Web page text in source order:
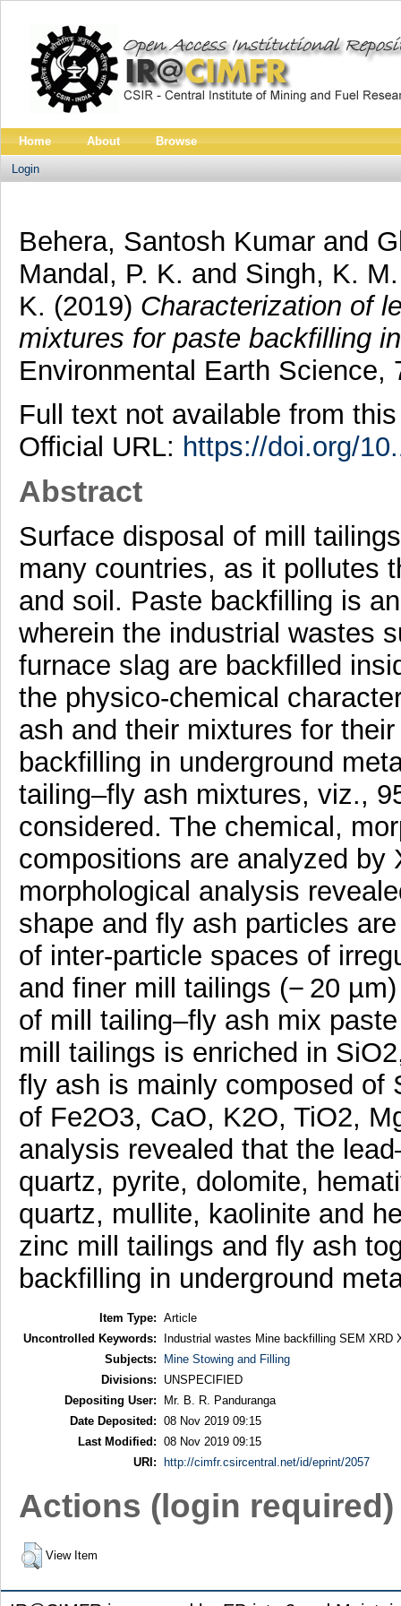
Home About Browse
Login
Behera, Santosh Kumar and
Mandal, P. K. and Singh, K.
K. (2019) Characterization of
mixtures for paste backfilling
Environmental Earth Science,
Full text not available from
Official URL: https://doi.org/
Abstract
Surface disposal of mill
many countries, as it pollutes
and soil. Paste backfilling is
wherein the industrial wastes
furnace slag are backfilled
the physico-chemical
ash and their mixtures for
backfilling in underground
tailing–fly ash mixtures, viz.,
considered. The chemical,
compositions are analyzed by
morphological analysis
shape and fly ash particles
of inter-particle spaces of
and finer mill tailings (− 20
of mill tailing–fly ash mix
mill tailings is enriched in
fly ash is mainly composed of
of Fe2O3, CaO, K2O, TiO2,
analysis revealed that the
quartz, pyrite, dolomite,
quartz, mullite, kaolinite and
zinc mill tailings and fly ash
backfilling in underground
Item Type: Article
Uncontrolled Keywords:
Industrial wastes Mine backfilling SEM XRD
Subjects:
Mine Stowing and Filling
Divisions:
UNSPECIFIED
Depositing User:
Mr. B. R. Panduranga
Date Deposited: 08 Nov 2019 09:15
Last Modified: 08 Nov 2019 09:15
URI:
http://cimfr.csircentral.net/id/eprint/2057
Actions (login required)
View Item